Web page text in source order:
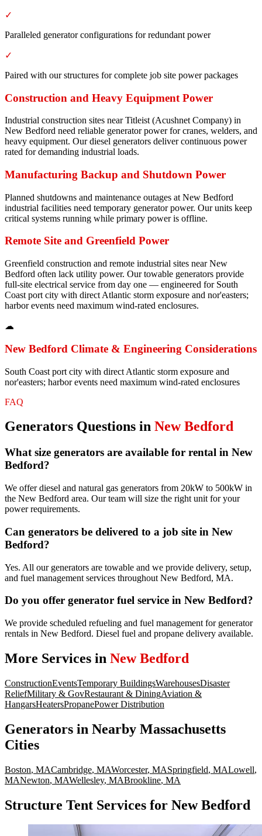
✓
Paralleled generator configurations for redundant power
✓
Paired with our structures for complete job site power packages
Construction and Heavy Equipment Power
Industrial construction sites near Titleist (Acushnet Company) in
New Bedford need reliable generator power for cranes, welders, and
heavy equipment. Our diesel generators deliver continuous power
rated for demanding industrial loads.
Manufacturing Backup and Shutdown Power
Planned shutdowns and maintenance outages at New Bedford
industrial facilities need temporary generator power. Our units keep
critical systems running while primary power is offline.
Remote Site and Greenfield Power
Greenfield construction and remote industrial sites near New
Bedford often lack utility power. Our towable generators provide
full-site electrical service from day one — engineered for South
Coast port city with direct Atlantic storm exposure and nor'easters;
harbor events need maximum wind-rated enclosures.
☁
New Bedford Climate & Engineering Considerations
South Coast port city with direct Atlantic storm exposure and
nor'easters; harbor events need maximum wind-rated enclosures
FAQ
Generators Questions in New Bedford
What size generators are available for rental in New
Bedford?
We offer diesel and natural gas generators from 20kW to 500kW in
the New Bedford area. Our team will size the right unit for your
power requirements.
Can generators be delivered to a job site in New
Bedford?
Yes. All our generators are towable and we provide delivery, setup,
and fuel management services throughout New Bedford, MA.
Do you offer generator fuel service in New Bedford?
We provide scheduled refueling and fuel management for generator
rentals in New Bedford. Diesel fuel and propane delivery available.
More Services in New Bedford
ConstructionEventsTemporary BuildingsWarehousesDisaster
ReliefMilitary & GovRestaurant & DiningAviation &
HangarsHeatersPropanePower Distribution
Generators in Nearby Massachusetts
Cities
Boston, MACambridge, MAWorcester, MASpringfield, MALowell,
MANewton, MAWellesley, MABrookline, MA
Structure Tent Services for New Bedford